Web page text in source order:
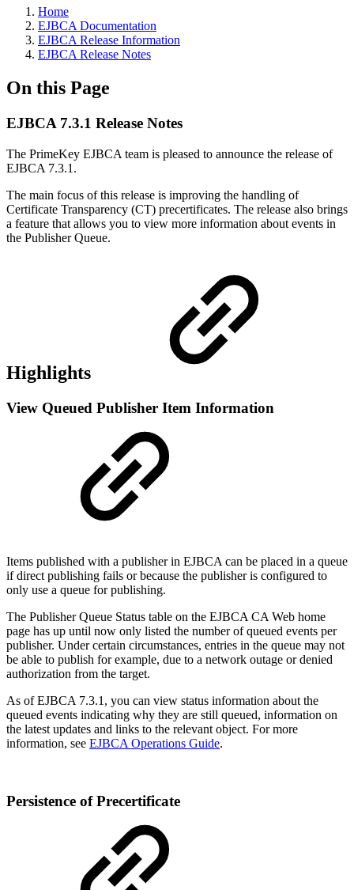
Home
EJBCA Documentation
EJBCA Release Information
EJBCA Release Notes
On this Page
EJBCA 7.3.1 Release Notes
The PrimeKey EJBCA team is pleased to announce the release of
EJBCA 7.3.1.
The main focus of this release is improving the handling of
Certificate Transparency (CT) precertificates. The release also brings
a feature that allows you to view more information about events in
the Publisher Queue.
Highlights
View Queued Publisher Item Information
Items published with a publisher in EJBCA can be placed in a queue
if direct publishing fails or because the publisher is configured to
only use a queue for publishing.
The Publisher Queue Status table on the EJBCA CA Web home
page has up until now only listed the number of queued events per
publisher. Under certain circumstances, entries in the queue may not
be able to publish for example, due to a network outage or denied
authorization from the target.
As of EJBCA 7.3.1, you can view status information about the
queued events indicating why they are still queued, information on
the latest updates and links to the relevant object. For more
information, see EJBCA Operations Guide.
Persistence of Precertificate